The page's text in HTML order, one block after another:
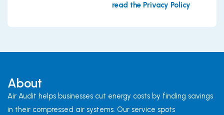
read the Privacy Policy
About
Air Audit helps businesses cut energy costs by finding savings
in their compressed air systems. Our service spots